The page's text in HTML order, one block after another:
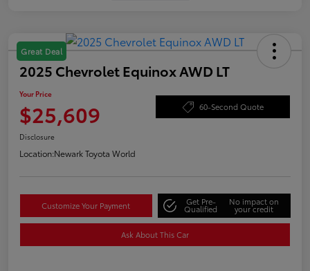
Great Deal
2025 Chevrolet Equinox AWD LT
Your Price
$25,609 60-Second Quote
Disclosure
Location:Newark Toyota World
Customize Your Payment Get Pre-
Qualified
No impact on
your credit
Ask About This Car